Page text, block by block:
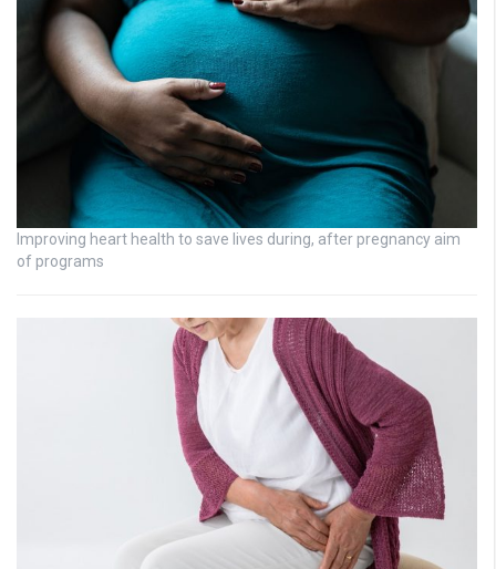
Improving heart health to save lives during, after pregnancy aim
of programs